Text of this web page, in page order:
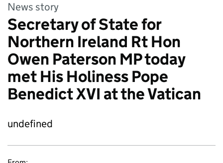
News story
Secretary of State for
Northern Ireland Rt Hon
Owen Paterson MP today
met His Holiness Pope
Benedict XVI at the Vatican
undefined